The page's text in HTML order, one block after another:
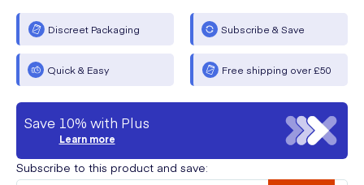
Discreet Packaging Subscribe & Save
Quick & Easy Free shipping over £50
Save 10% with Plus
Learn more
Subscribe to this product and save: